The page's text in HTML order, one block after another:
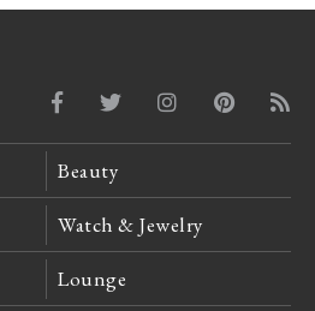
Beauty
Watch & Jewelry
Lounge